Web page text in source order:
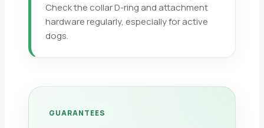
Check the collar D-ring and attachment
hardware regularly, especially for active
dogs.
GUARANTEES